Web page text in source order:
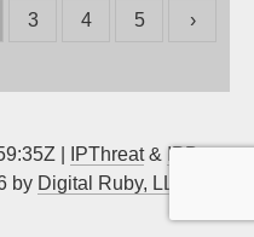
3 4 5 ›
| IPThreat& IPBan
by Digital Ruby, LLC